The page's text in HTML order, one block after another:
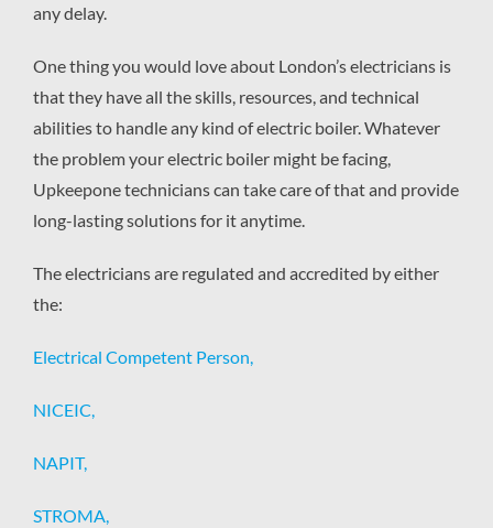
any delay.
One thing you would love about London’s electricians is
that they have all the skills, resources, and technical
abilities to handle any kind of electric boiler. Whatever
the problem your electric boiler might be facing,
Upkeepone technicians can take care of that and provide
long-lasting solutions for it anytime.
The electricians are regulated and accredited by either
the:
Electrical Competent Person,
NICEIC,
NAPIT,
STROMA,